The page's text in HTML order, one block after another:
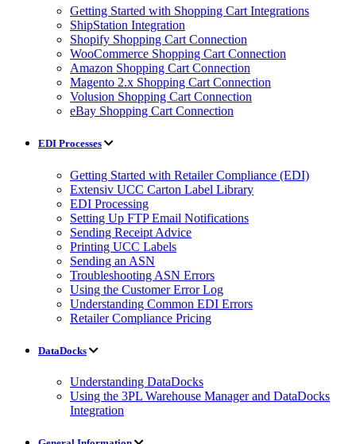
Getting Started with Shopping Cart Integrations
ShipStation Integration
Shopify Shopping Cart Connection
WooCommerce Shopping Cart Connection
Amazon Shopping Cart Connection
Magento 2.x Shopping Cart Connection
Volusion Shopping Cart Connection
eBay Shopping Cart Connection
EDI Processes
Getting Started with Retailer Compliance (EDI)
Extensiv UCC Carton Label Library
EDI Processing
Setting Up FTP Email Notifications
Sending Receipt Advice
Printing UCC Labels
Sending an ASN
Troubleshooting ASN Errors
Using the Customer Error Log
Understanding Common EDI Errors
Retailer Compliance Pricing
DataDocks
Understanding DataDocks
Using the 3PL Warehouse Manager and DataDocks
Integration